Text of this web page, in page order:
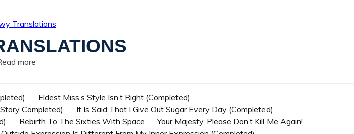
more
Eldest Miss’s Style Isn’t Right (Completed)
Completed)
It Is Said That I Give Out Sugar Every Day (Completed)
Rebirth To The Sixties With Space
Your Majesty, Please Don’t Kill Me Again!